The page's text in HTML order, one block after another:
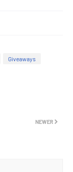
Giveaways
NEWER